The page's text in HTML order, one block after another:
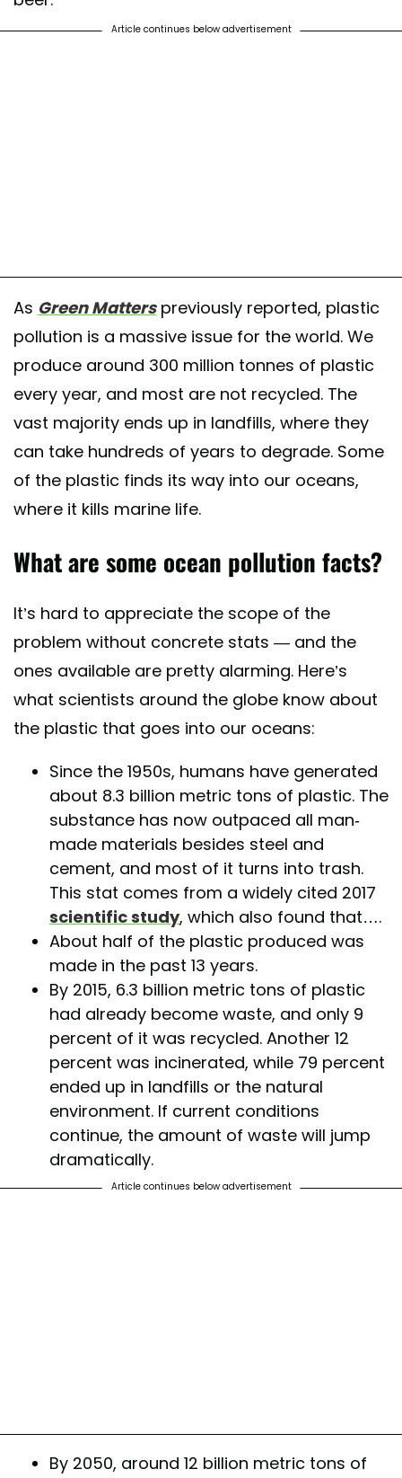
Article continues below advertisement
As Green Matterspreviously reported, plastic
pollution is a massive issue for the world. We
produce around 300 million tonnes of plastic
every year, and most are not recycled. The
vast majority ends up in landfills, where they
can take hundreds of years to degrade. Some
of the plastic finds its way into our oceans,
where it kills marine life.
What are some ocean pollution facts?
It’s hard to appreciate the scope of the
problem without concrete stats — and the
ones available are pretty alarming. Here’s
what scientists around the globe know about
the plastic that goes into our oceans:
Since the 1950s, humans have generated
about 8.3 billion metric tons of plastic. The
substance has now outpaced all man-
made materials besides steel and
cement, and most of it turns into trash.
This stat comes from a widely cited 2017
scientific study, which also found that….
About half of the plastic produced was
made in the past 13 years.
By 2015, 6.3 billion metric tons of plastic
had already become waste, and only 9
percent of it was recycled. Another 12
percent was incinerated, while 79 percent
ended up in landfills or the natural
environment. If current conditions
continue, the amount of waste will jump
dramatically.
Article continues below advertisement
By 2050, around 12 billion metric tons of